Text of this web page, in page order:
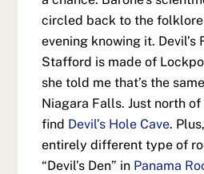
circled back to the
evening knowing it. Devil’s
Stafford is made of
she told me that’s the
Niagara Falls. Just north
find Devil’s Hole Cave.
entirely different type of
“Devil’s Den” in Panama